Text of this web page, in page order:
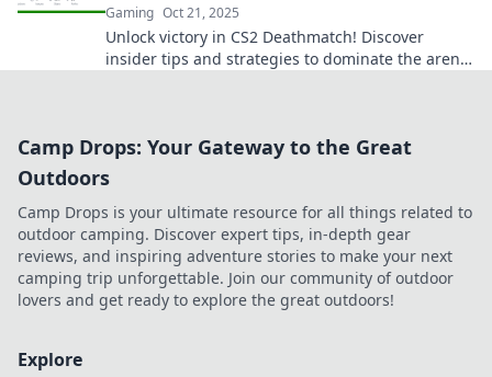
Gaming Oct 21, 2025
Unlock victory in CS2 Deathmatch! Discover
insider tips and strategies to dominate the arena
Camp Drops: Your Gateway to the Great
Outdoors
Camp Drops is your ultimate resource for all things related to
outdoor camping. Discover expert tips, in-depth gear
reviews, and inspiring adventure stories to make your next
camping trip unforgettable. Join our community of outdoor
lovers and get ready to explore the great outdoors!
Explore